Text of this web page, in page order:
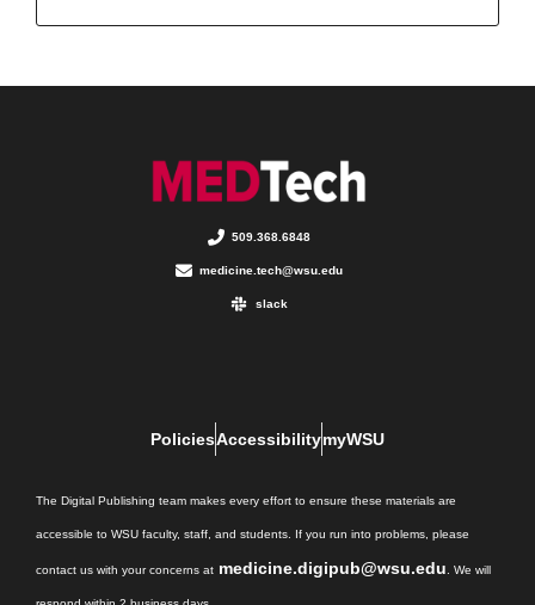
509.368.6848
medicine.tech@wsu.edu
slack
PoliciesAccessibilitymyWSU
The Digital Publishing team makes every effort to ensure these materials are
accessible to WSU faculty, staff, and students. If you run into problems, please
contact us with your concerns at medicine.digipub@wsu.edu . We will